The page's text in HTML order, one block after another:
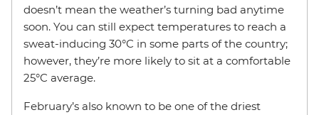
doesn’t mean the weather’s turning bad anytime
soon. You can still expect temperatures to reach a
sweat-inducing 30°C in some parts of the country;
however, they’re more likely to sit at a comfortable
25°C average.
February’s also known to be one of the driest